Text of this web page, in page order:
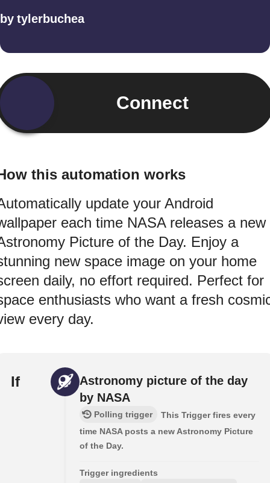
by tylerbuchea
Connect
this automation works
update your Android
each time NASA releases a new
Picture of the Day. Enjoy a
new space image on your home
daily, no effort required. Perfect for
enthusiasts who want a fresh
every day.
If
Astronomy picture of the day
by NASA
Polling trigger
This Trigger fires every
time NASA posts a new Astronomy Picture
of the Day.
Trigger ingredients